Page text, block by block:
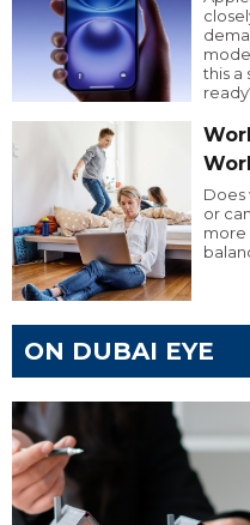
this a
Does
or
more
ON DUBAI EYE